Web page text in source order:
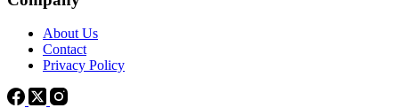
About Us
Contact
Privacy Policy